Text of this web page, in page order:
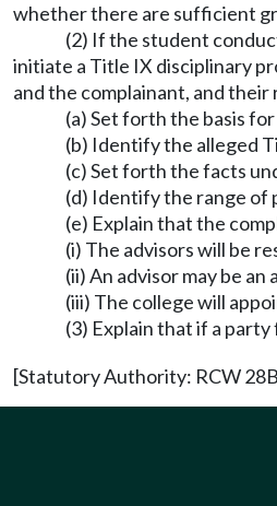
whether there are sufficient
(2) If the student
initiate a Title IX disciplinary
and the complainant, and
(a) Set forth the basis
(b) Identify the alleged
(c) Set forth the facts
(d) Identify the range of
(e) Explain that the
(i) The advisors will be
(ii) An advisor may be
(iii) The college will
(3) Explain that if a
[Statutory Authority: RCW